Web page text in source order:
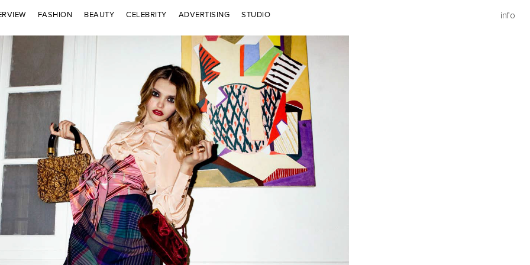
FASHION BEAUTY CELEBRITY ADVERTISING STUDIO info